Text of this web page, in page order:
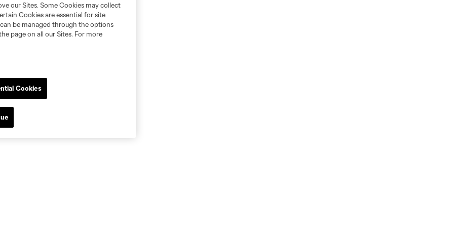
our Sites. Some Cookies may collect
Cookies are essential for site
be managed through the options
page on all our Sites. For more
Cookies